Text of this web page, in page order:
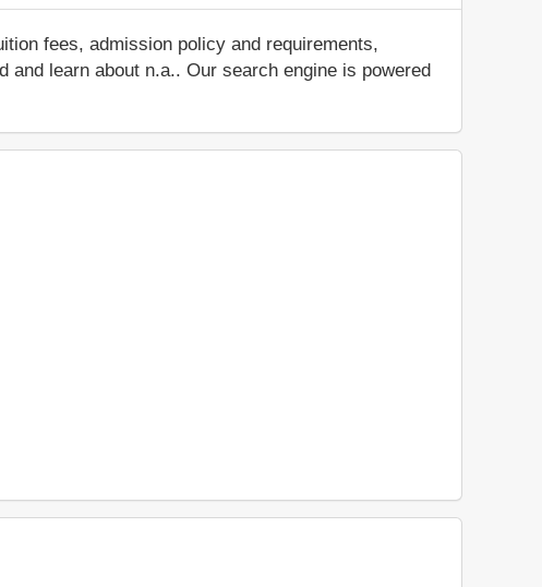
fees, admission policy and requirements,
learn about n.a.. Our search engine is powered